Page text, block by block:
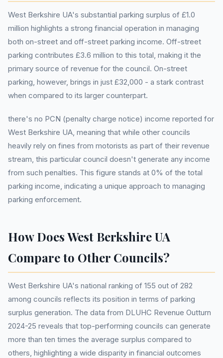
West Berkshire UA's substantial parking surplus of £1.0
million highlights a strong financial operation in managing
both on-street and off-street parking income. Off-street
parking contributes £3.6 million to this total, making it the
primary source of revenue for the council. On-street
parking, however, brings in just £32,000 - a stark contrast
when compared to its larger counterpart.
there's no PCN (penalty charge notice) income reported for
West Berkshire UA, meaning that while other councils
heavily rely on fines from motorists as part of their revenue
stream, this particular council doesn't generate any income
from such penalties. This figure stands at 0% of the total
parking income, indicating a unique approach to managing
parking enforcement.
How Does West Berkshire UA
Compare to Other Councils?
West Berkshire UA's national ranking of 155 out of 282
among councils reflects its position in terms of parking
surplus generation. The data from DLUHC Revenue Outturn
2024-25 reveals that top-performing councils can generate
more than ten times the average surplus compared to
others, highlighting a wide disparity in financial outcomes